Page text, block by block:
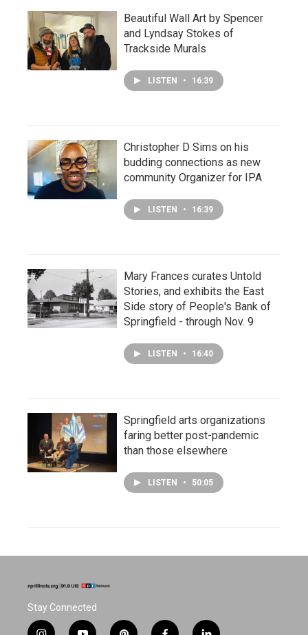
Beautiful Wall Art by Spencer
and Lyndsay Stokes of
Trackside Murals
LISTEN • 16:39
Christopher D Sims on his
budding connections as new
community Organizer for IPA
LISTEN • 16:39
Mary Frances curates Untold
Stories, and exhibits the East
Side story of People's Bank of
Springfield - through Nov. 9
LISTEN • 16:40
Springfield arts organizations
faring better post-pandemic
than those elsewhere
LISTEN • 50:05
Stay Connected